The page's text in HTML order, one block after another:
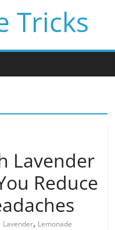
Tricks
Lavender
Reduce
Lavender, Lemonade